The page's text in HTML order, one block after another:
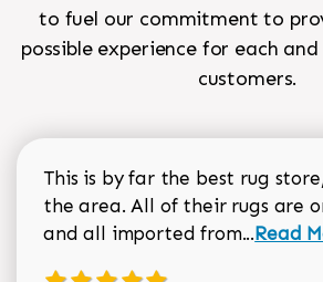
to fuel our commitment to
possible experience for each
customers.
This is by far the best rug
the area. All of their rugs are
and all imported from...Read
Read